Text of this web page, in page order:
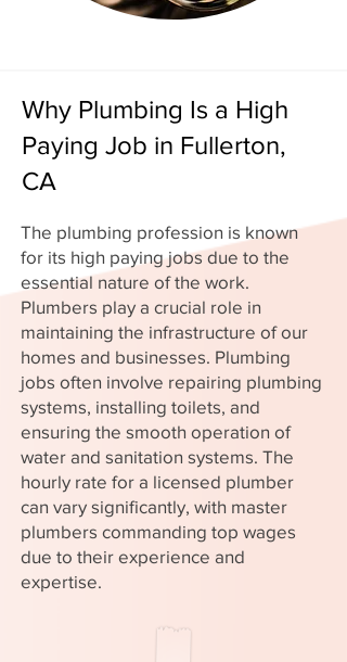
Why Plumbing Is a High
Paying Job in Fullerton,
CA
The plumbing profession is known
for its high paying jobs due to the
essential nature of the work.
Plumbers play a crucial role in
maintaining the infrastructure of our
homes and businesses. Plumbing
jobs often involve repairing plumbing
systems, installing toilets, and
ensuring the smooth operation of
water and sanitation systems. The
hourly rate for a licensed plumber
can vary significantly, with master
plumbers commanding top wages
due to their experience and
expertise.